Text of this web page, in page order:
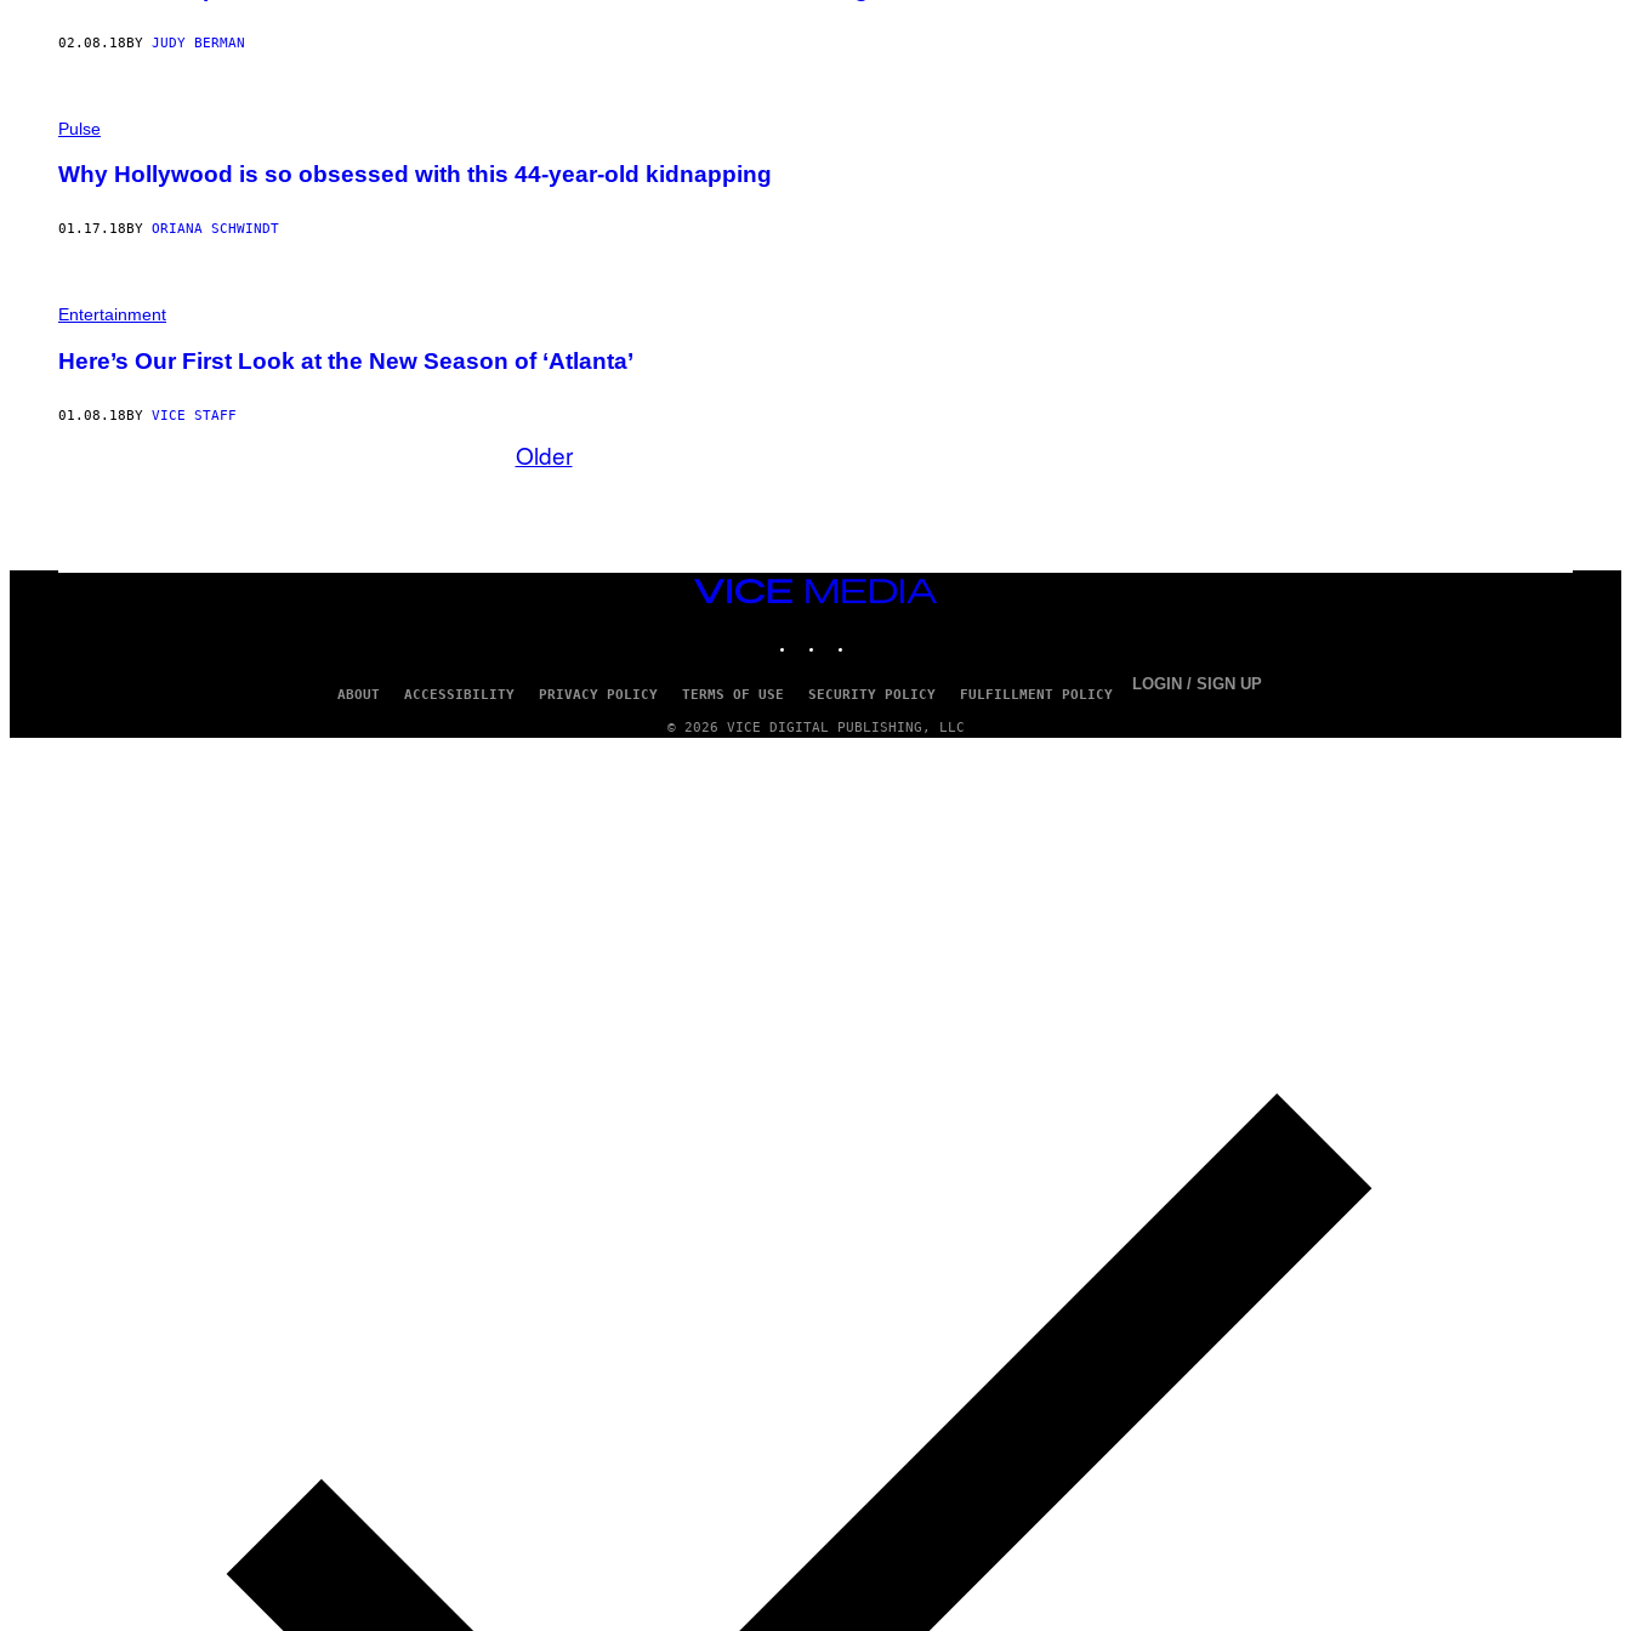
02.08.18BY JUDY BERMAN
Pulse
Why Hollywood is so obsessed with this 44-year-old kidnapping
01.17.18 BY ORIANA SCHWINDT
Entertainment
Here’s Our First Look at the New Season of ‘Atlanta’
01.08.18BY VICE STAFF
Older
VICE
ABOUT ACCESSIBILITY PRIVACY POLICY TERMS OF USE SECURITY POLICY FULFILLMENT POLICY
LOGIN / SIGN UP
© 2026 VICE DIGITAL PUBLISHING, LLC